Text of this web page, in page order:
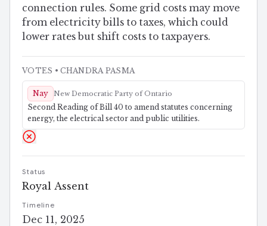
connection rules. Some grid costs may move
from electricity bills to taxes, which could
lower rates but shift costs to taxpayers.
VOTES • CHANDRA PASMA
Nay New Democratic Party of Ontario
Second Reading of Bill 40 to amend statutes concerning
energy, the electrical sector and public utilities.
Status
Royal Assent
Timeline
Dec 11, 2025